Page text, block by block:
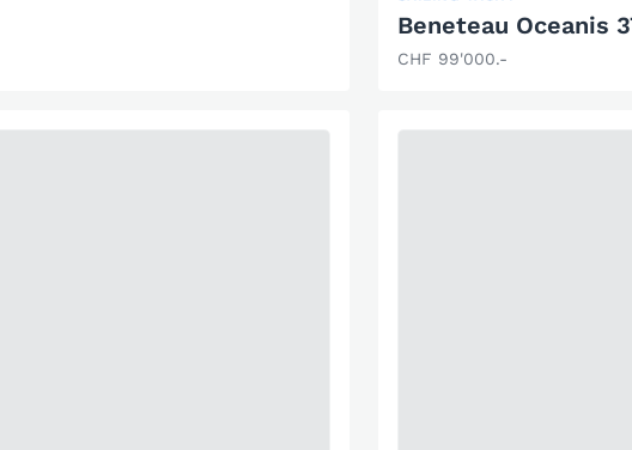
Beneteau Oceanis
CHF 99'000.-